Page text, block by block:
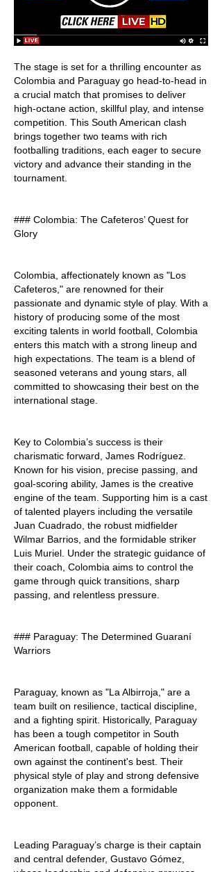
The stage is set for a thrilling encounter as
Colombia and Paraguay go head-to-head in
a crucial match that promises to deliver
high-octane action, skillful play, and intense
competition. This South American clash
brings together two teams with rich
footballing traditions, each eager to secure
victory and advance their standing in the
tournament.
### Colombia: The Cafeteros’ Quest for
Glory
Colombia, affectionately known as "Los
Cafeteros," are renowned for their
passionate and dynamic style of play. With a
history of producing some of the most
exciting talents in world football, Colombia
enters this match with a strong lineup and
high expectations. The team is a blend of
seasoned veterans and young stars, all
committed to showcasing their best on the
international stage.
Key to Colombia’s success is their
charismatic forward, James Rodríguez.
Known for his vision, precise passing, and
goal-scoring ability, James is the creative
engine of the team. Supporting him is a cast
of talented players including the versatile
Juan Cuadrado, the robust midfielder
Wilmar Barrios, and the formidable striker
Luis Muriel. Under the strategic guidance of
their coach, Colombia aims to control the
game through quick transitions, sharp
passing, and relentless pressure.
### Paraguay: The Determined Guaraní
Warriors
Paraguay, known as "La Albirroja," are a
team built on resilience, tactical discipline,
and a fighting spirit. Historically, Paraguay
has been a tough competitor in South
American football, capable of holding their
own against the continent's best. Their
physical style of play and strong defensive
organization make them a formidable
opponent.
Leading Paraguay’s charge is their captain
and central defender, Gustavo Gómez,